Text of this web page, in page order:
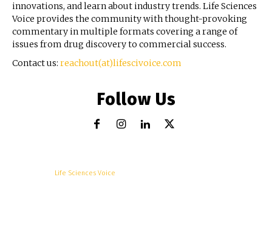
innovations, and learn about industry trends. Life Sciences
Voice provides the community with thought-provoking
commentary in multiple formats covering a range of
issues from drug discovery to commercial success.
Contact us: reachout(at)lifescivoice.com
Follow Us
Life Sciences Voice